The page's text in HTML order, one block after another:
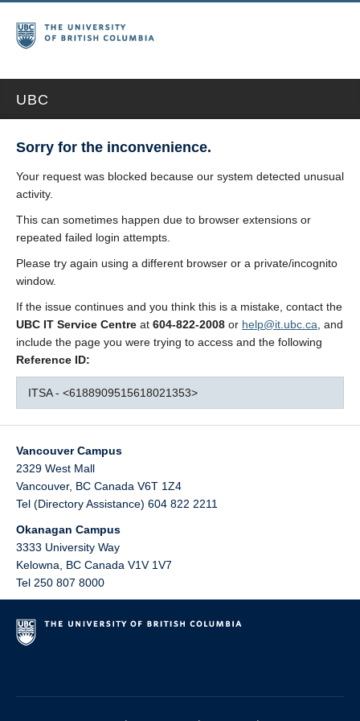
UBC
Sorry for the inconvenience.
Your request was blocked because our system detected unusual
activity.
This can sometimes happen due to browser extensions or
repeated failed login attempts.
Please try again using a different browser or a private/incognito
window.
If the issue continues and you think this is a mistake, contact the
UBC IT Service Centre at 604-822-2008 or help@it.ubc.ca , and
include the page you were trying to access and the following
Reference ID:
ITSA - <6188909515618021353>
Vancouver Campus
2329 West Mall
Vancouver, BC Canada V6T 1Z4
Tel (Directory Assistance) 604 822 2211
Okanagan Campus
3333 University Way
Kelowna
BC Canada V1V 1V7
Tel 250 807 8000